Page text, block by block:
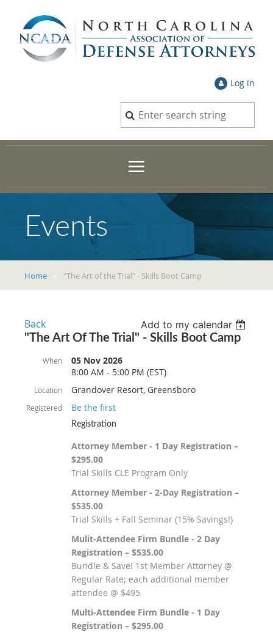
Log in
Events
Home "The Art of the Trial" - Skills Boot Camp
Back
Add to my calendar
"The Art Of The Trial" - Skills Boot Camp
When
05 Nov 2026
8:00 AM - 5:00 PM (EST)
Location Grandover Resort, Greensboro
Registered Be the first
Registration
Attorney Member - 1 Day Registration –
$295.00
Trial Skills CLE Program Only
Attorney Member - 2-Day Registration –
$535.00
Trial Skills + Fall Seminar (15% Savings!)
Mulit-Attendee Firm Bundle - 2 Day
Registration – $535.00
Bundle & Save! 1st Member Attorney @
Regular Rate; each additional member
attendee @ $495
Multi-Attendee Firm Bundle - 1 Day
Registration – $295.00